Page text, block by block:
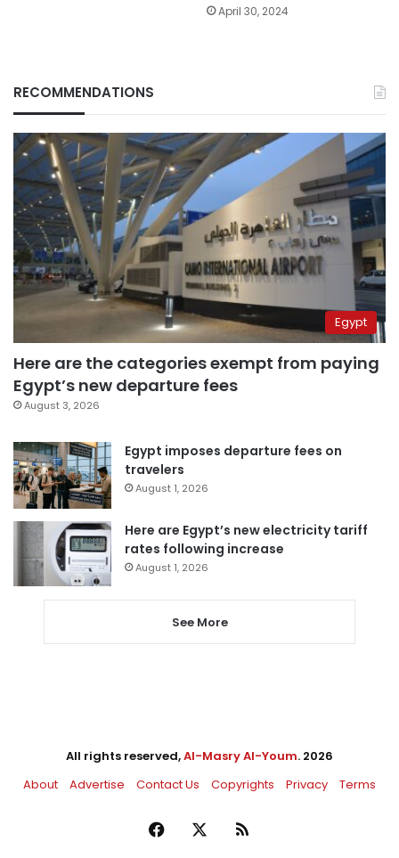
April 30, 2024
RECOMMENDATIONS
Egypt
Here are the categories exempt from paying
Egypt’s new departure fees
August 3, 2026
Egypt imposes departure fees on
travelers
August 1, 2026
Here are Egypt’s new electricity tariff
rates following increase
August 1, 2026
See More
All rights reserved,Al-Masry Al-Youm. 2026
About
Advertise Contact Us Copyrights Privacy Terms
Facebook RSS